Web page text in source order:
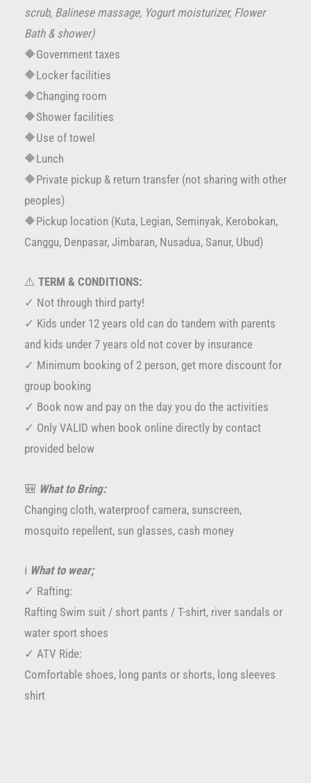
scrub, Balinese massage, Yogurt moisturizer, Flower
Bath & shower)
🔶Government taxes
🔶Locker facilities
🔶Changing room
🔶Shower facilities
🔶Use of towel
🔶Lunch
🔶Private pickup & return transfer (not sharing with other
peoples)
🔶Pickup location (Kuta, Legian, Seminyak, Kerobokan,
Canggu, Denpasar, Jimbaran, Nusadua, Sanur, Ubud)
⚠️ TERM & CONDITIONS:
✓ Not through third party!
✓ Kids under 12 years old can do tandem with parents
and kids under 7 years old not cover by insurance
✓ Minimum booking of 2 person, get more discount for
group booking
✓ Book now and pay on the day you do the activities
✓ Only VALID when book online directly by contact
provided below
🎒 What to Bring:
Changing cloth, waterproof camera, sunscreen,
mosquito repellent, sun glasses, cash money
ℹ️ What to wear;
✓ Rafting:
Rafting Swim suit / short pants / T-shirt, river sandals or
water sport shoes
✓ ATV Ride:
Comfortable shoes, long pants or shorts, long sleeves
shirt